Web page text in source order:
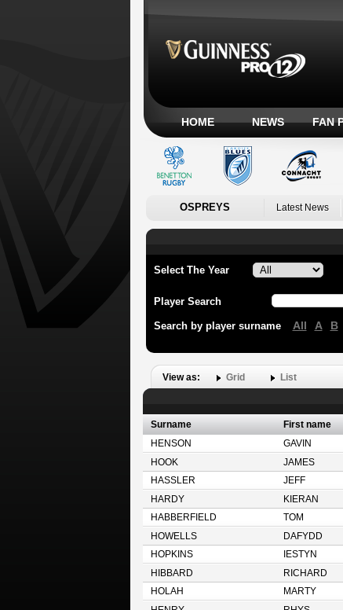
HOME NEWS FAN
OSPREYS Latest News
Select The Year
Player Search
Search by player surname All A B
View as: Grid List
Surname First name
HENSON
GAVIN
HOOK
JAMES
HASSLER
JEFF
HARDY
KIERAN
HABBERFIELD
TOM
HOWELLS
DAFYDD
HOPKINS
IESTYN
HIBBARD
RICHARD
HOLAH
MARTY